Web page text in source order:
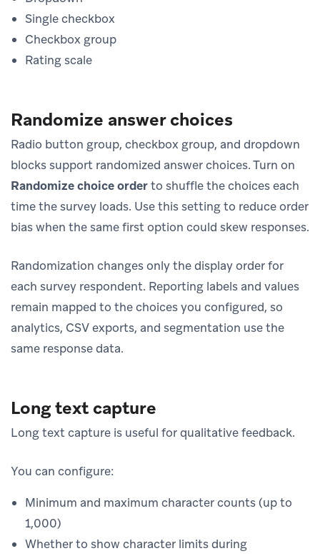
Single checkbox
Checkbox group
Rating scale
Randomize answer choices
Radio button group, checkbox group, and dropdown
blocks support randomized answer choices. Turn on
Randomize choice orderto shuffle the choices each
time the survey loads. Use this setting to reduce order
bias when the same first option could skew responses.
Randomization changes only the display order for
each survey respondent. Reporting labels and values
remain mapped to the choices you configured, so
analytics, CSV exports, and segmentation use the
same response data.
Long text capture
Long text capture is useful for qualitative feedback.
You can configure:
Minimum and maximum character counts (up to
1,000)
Whether to show character limits during